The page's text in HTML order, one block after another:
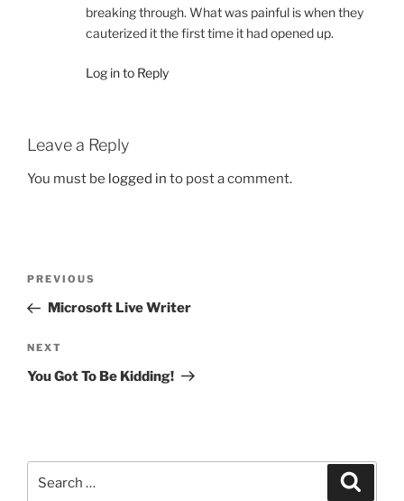
breaking through. What was painful is when they
cauterized it the first time it had opened up.
Log in to Reply
Leave a Reply
You must be logged in to post a comment.
Previous
Post
PREVIOUS
Microsoft Live Writer
Next
Post
NEXT
You Got To Be Kidding!
for: